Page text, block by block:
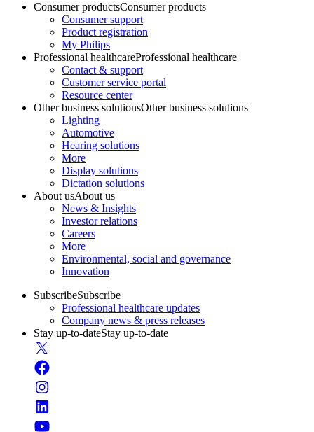
Consumer productsConsumer products
Consumer support
Product registration
My Philips
Professional healthcareProfessional healthcare
Contact & support
Customer service portal
Resource center
Other business solutionsOther business solutions
Lighting
Automotive
Hearing solutions
More
Display solutions
Dictation solutions
About usAbout us
News & Insights
Investor relations
Careers
More
Environmental, social and governance
Innovation
SubscribeSubscribe
Professional healthcare updates
Company news & press releases
Stay up-to-dateStay up-to-date